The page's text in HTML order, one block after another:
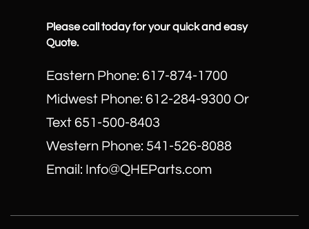
Please call today for your quick and easy
Quote.
Eastern Phone: 617-874-1700
Midwest Phone: 612-284-9300 Or
Text 651-500-8403
​Western Phone: 541-526-8088
Email: Info@QHEParts.com